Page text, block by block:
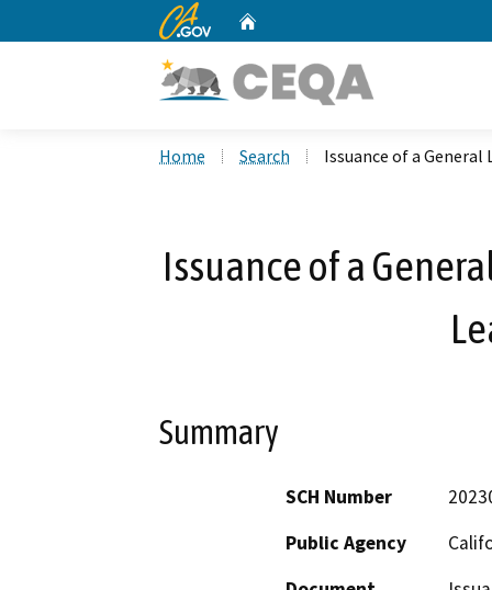
CA.gov
Home Search Issuance of a General
Issuance of a
Summary
SCH Number
Public Agency